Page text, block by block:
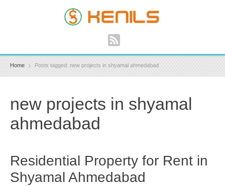
Home Posts tagged: new projects in shyamal ahmedabad
new projects in shyamal
ahmedabad
Residential Property for Rent in
Shyamal Ahmedabad